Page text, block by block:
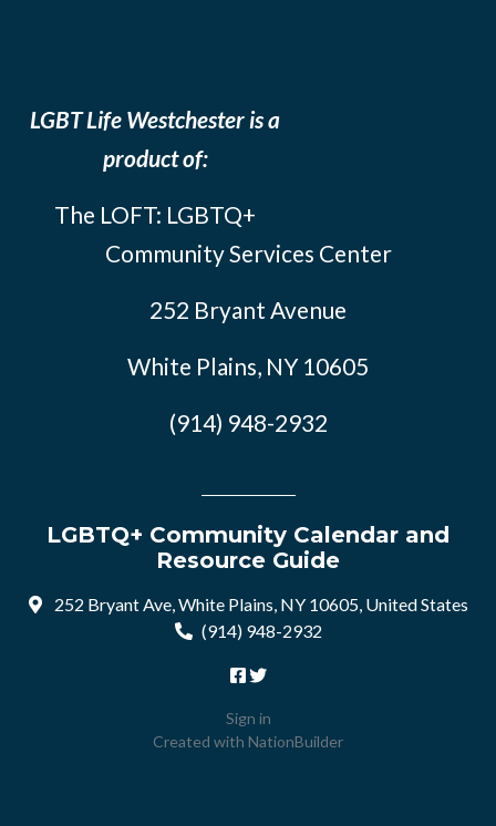
LGBT Life Westchester is a
product of:
The LOFT: LGBTQ+
Community Services Center
252 Bryant Avenue
White Plains, NY 10605
(914) 948-2932
LGBTQ+ Community Calendar and
Resource Guide
252 Bryant Ave, White Plains, NY 10605, United States
(914) 948-2932
Sign in
Created with NationBuilder